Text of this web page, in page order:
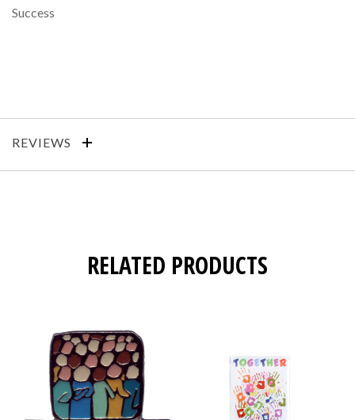
Success
REVIEWS
RELATED PRODUCTS